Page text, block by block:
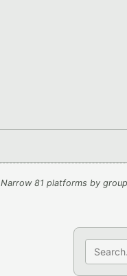
Narrow 81 platforms by group
Search